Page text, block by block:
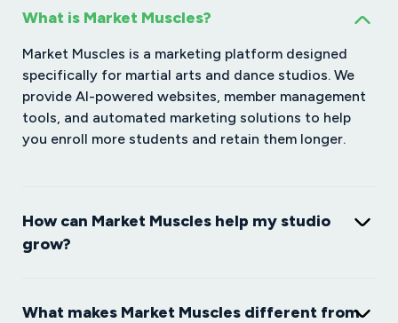
What is Market Muscles?
Market Muscles is a marketing platform designed
specifically for martial arts and dance studios. We
provide AI-powered websites, member management
tools, and automated marketing solutions to help
you enroll more students and retain them longer.
How can Market Muscles help my studio
grow?
What makes Market Muscles different from